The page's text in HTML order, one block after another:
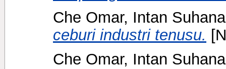
Che Omar, Intan Suhana
ceburi industri tenusu.
Che Omar, Intan Suhana